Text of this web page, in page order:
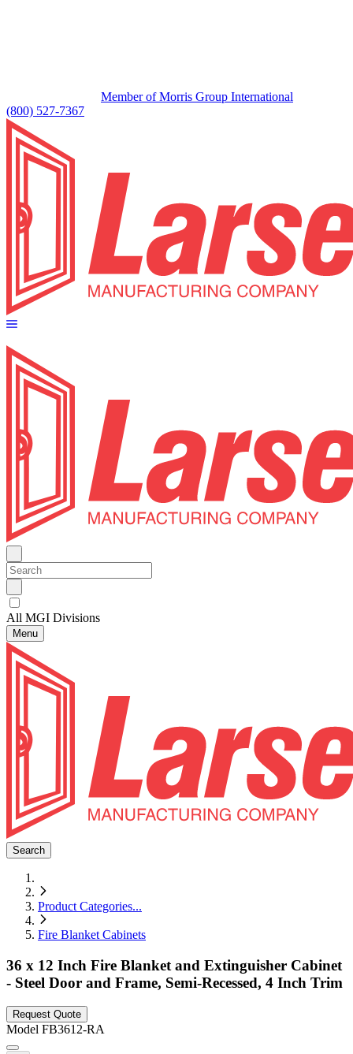
Member of Morris Group International
(800) 527-7367
All MGI Divisions
Menu
Search
Product Categories...
Fire Blanket Cabinets
36 x 12 Inch Fire Blanket and Extinguisher Cabinet
- Steel Door and Frame, Semi-Recessed, 4 Inch Trim
Request Quote
Model FB3612-RA